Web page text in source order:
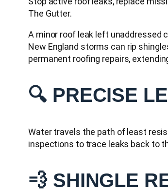
The Gutter.
A minor roof leak left unaddressed
New England storms can rip
permanent roofing repairs,
🔍 PRECISE
Water travels the path of least
inspections to trace leaks back to
💨 SHINGLE